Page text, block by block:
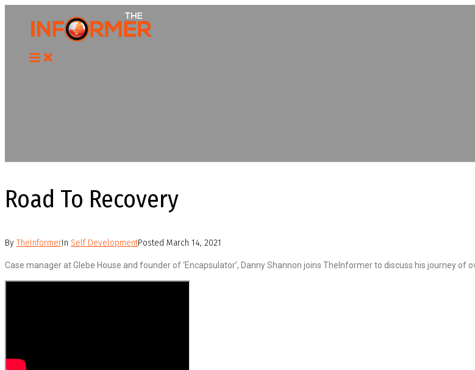
content
Road To Recovery
By TheInformerIn Self DevelopmentPosted March 14, 2021
Case manager at Glebe House and founder of ‘Encapsulator’, Danny Shannon joins TheInformer to discuss his journey